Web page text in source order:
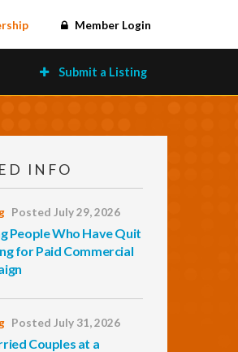
Member Login
Submit a Listing
INFO
Posted July 29, 2026
People Who Have Quit
for Paid Commercial
Posted July 31, 2026
Couples at a